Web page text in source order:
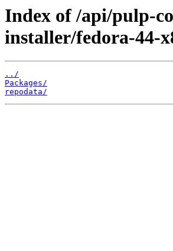
Index of /api/pulp-
installer/fedora-44-
../
Packages/
repodata/